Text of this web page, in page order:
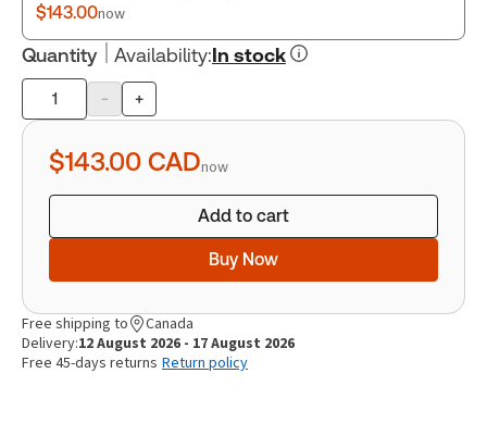
$143.00now
Quantity Availability:In stock
Product
quantity
- +
$143.00 CADnow
Add to cart
Buy Now
Free shipping to
Canada
Delivery:12 August 2026 - 17 August 2026
Free 45-days returns Return policy